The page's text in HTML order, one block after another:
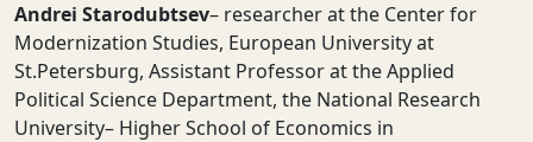
Andrei Starodubtsev– researcher at the Center for
Modernization Studies, European University at
St.Petersburg, Assistant Professor at the Applied
Political Science Department, the National Research
University– Higher School of Economics in